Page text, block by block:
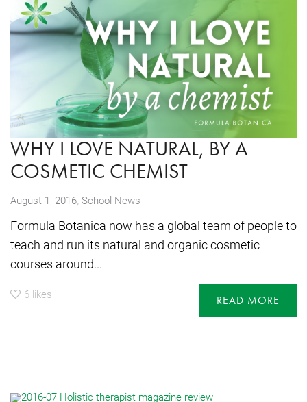
WHY I LOVE NATURAL, BY A
COSMETIC CHEMIST
August 1, 2016, School News
Formula Botanica now has a global team of people to
teach and run its natural and organic cosmetic
courses around...
6 likes READ MORE